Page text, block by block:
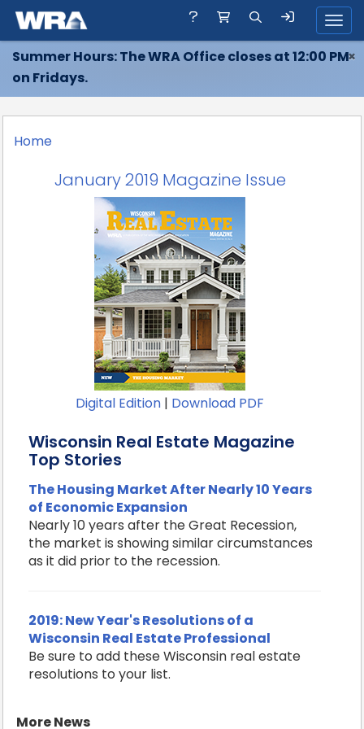
Summer Hours: The WRA Office closes at 12:00 PM
on Fridays.
×
Home
January 2019 Magazine Issue
Digital Edition | Download PDF
Wisconsin Real Estate Magazine
Top Stories
The Housing Market After Nearly 10 Years
of Economic Expansion
Nearly 10 years after the Great Recession,
the market is showing similar circumstances
as it did prior to the recession.
2019: New Year's Resolutions of a
Wisconsin Real Estate Professional
Be sure to add these Wisconsin real estate
resolutions to your list.
More News